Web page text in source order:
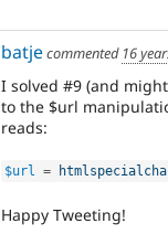
batjecommented 16
I solved #9 (and
to the $url
reads:
$url =
Happy Tweeting!